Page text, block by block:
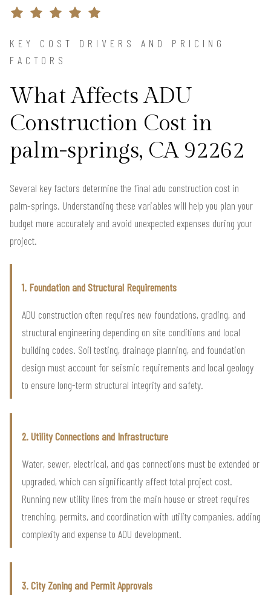
KEY COST DRIVERS AND PRICING
FACTORS
What Affects ADU
Construction Cost in
palm-springs, CA 92262
Several key factors determine the final adu construction cost in
palm-springs. Understanding these variables will help you plan your
budget more accurately and avoid unexpected expenses during your
project.
1. Foundation and Structural Requirements
ADU construction often requires new foundations, grading, and
structural engineering depending on site conditions and local
building codes. Soil testing, drainage planning, and foundation
design must account for seismic requirements and local geology
to ensure long-term structural integrity and safety.
2. Utility Connections and Infrastructure
Water, sewer, electrical, and gas connections must be extended or
upgraded, which can significantly affect total project cost.
Running new utility lines from the main house or street requires
trenching, permits, and coordination with utility companies, adding
complexity and expense to ADU development.
3. City Zoning and Permit Approvals